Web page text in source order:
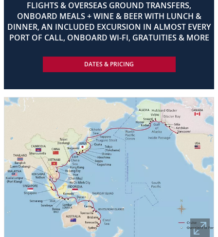
FLIGHTS & OVERSEAS GROUND TRANSFERS,
ONBOARD MEALS + WINE & BEER WITH LUNCH &
DINNER, AN INCLUDED EXCURSION IN ALMOST EVERY
PORT OF CALL, ONBOARD WI-FI, GRATUITIES & MORE
DATES & PRICING